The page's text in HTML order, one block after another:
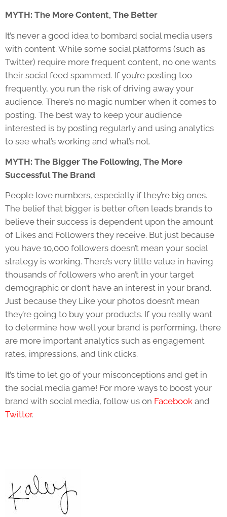
MYTH: The More Content, The Better
It’s never a good idea to bombard social media users
with content. While some social platforms (such as
Twitter) require more frequent content, no one wants
their social feed spammed. If you’re posting too
frequently, you run the risk of driving away your
audience. There’s no magic number when it comes to
posting. The best way to keep your audience
interested is by posting regularly and using analytics
to see what’s working and what’s not.
MYTH: The Bigger The Following, The More
Successful The Brand
People love numbers, especially if they’re big ones.
The belief that bigger is better often leads brands to
believe their success is dependent upon the amount
of Likes and Followers they receive. But just because
you have 10,000 followers doesn’t mean your social
strategy is working. There’s very little value in having
thousands of followers who aren’t in your target
demographic or don’t have an interest in your brand.
Just because they Like your photos doesn’t mean
they’re going to buy your products. If you really want
to determine how well your brand is performing, there
are more important analytics such as engagement
rates, impressions, and link clicks.
It’s time to let go of your misconceptions and get in
the social media game! For more ways to boost your
brand with social media, follow us on Facebook and
Twitter.